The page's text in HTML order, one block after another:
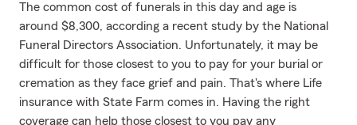
The common cost of funerals in this day and age is
around $8,300, according a recent study by the National
Funeral Directors Association. Unfortunately, it may be
difficult for those closest to you to pay for your burial or
cremation as they face grief and pain. That's where Life
insurance with State Farm comes in. Having the right
coverage can help those closest to you pay any